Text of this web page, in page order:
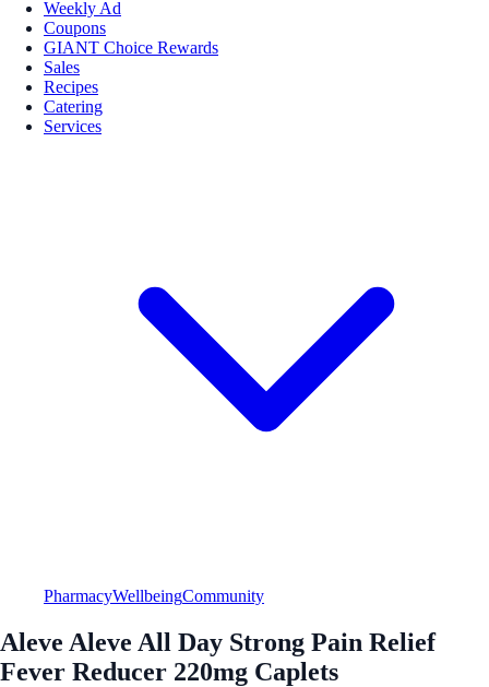
Weekly Ad
Coupons
GIANT Choice Rewards
Sales
Recipes
Catering
Services
PharmacyWellbeingCommunity
Aleve Aleve All Day Strong Pain Relief
Fever Reducer 220mg Caplets